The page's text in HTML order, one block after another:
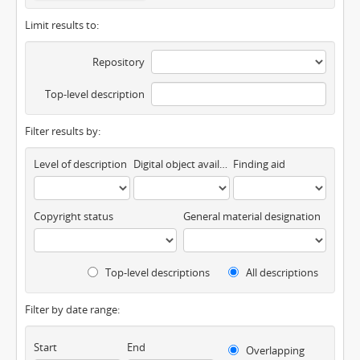
Limit results to:
Repository
Top-level description
Filter results by:
Level of description Digital object available Finding aid
Copyright status General material designation
Top-level descriptions All descriptions
Filter by date range:
Start End Overlapping